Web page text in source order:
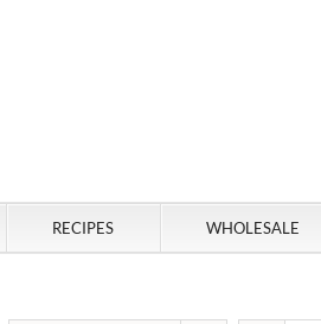
RECIPES WHOLESALE